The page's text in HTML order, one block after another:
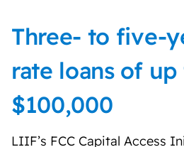
Three- to five-
rate loans of up
$100,000
LIIF’s FCC Capital Access